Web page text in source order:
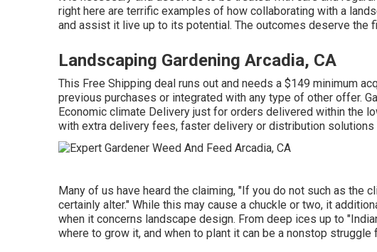
right here are terrific examples of how collaborating with a
and assist it live up to its potential. The outcomes deserve the
Landscaping Gardening Arcadia, CA
This Free Shipping deal runs out and needs a $149 minimum
previous purchases or integrated with any type of other offer.
Economic climate Delivery just for orders delivered within the
with extra delivery fees, faster delivery or distribution solutions
Many of us have heard the claiming, "If you do not such as the
certainly alter." While this may cause a chuckle or two, it
when it concerns landscape design. From deep ices up to
where to grow it, and when to plant it can be a nonstop struggle